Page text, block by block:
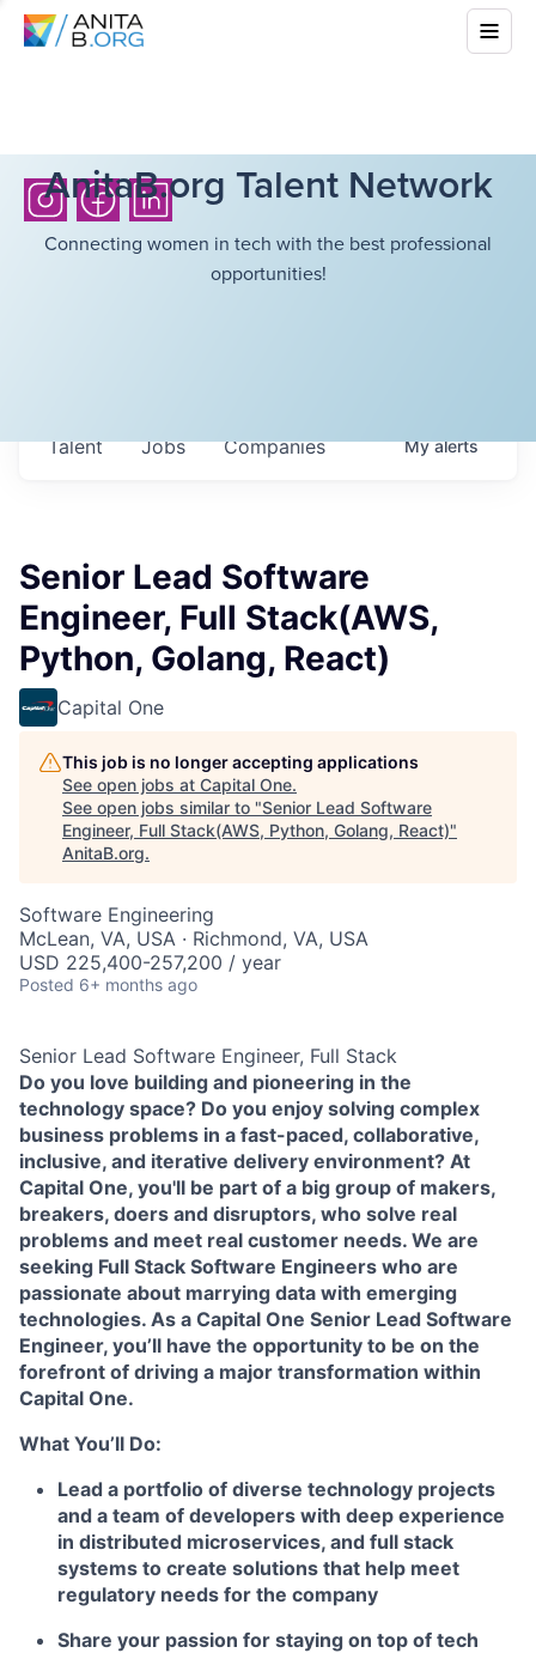
AnitaB.org Talent Network
Connecting women in tech with the best professional
opportunities!
Jobs Companies
Talent Myalerts
Senior Lead Software
Engineer, Full Stack(AWS,
Python, Golang, React)
Capital One
This job is no longer accepting applications
See open jobs at Capital One.
See open jobs similar to "Senior Lead Software
Engineer, Full Stack(AWS, Python, Golang, React)"
AnitaB.org.
Software Engineering
McLean, VA, USA · Richmond, VA, USA
USD 225,400-257,200 / year
Posted 6+ months ago
Senior Lead Software Engineer, Full Stack
Do you love building and pioneering in the
technology space? Do you enjoy solving complex
business problems in a fast-paced, collaborative,
inclusive, and iterative delivery environment? At
Capital One, you'll be part of a big group of makers,
breakers, doers and disruptors, who solve real
problems and meet real customer needs. We are
seeking Full Stack Software Engineers who are
passionate about marrying data with emerging
technologies. As a Capital One Senior Lead Software
Engineer, you’ll have the opportunity to be on the
forefront of driving a major transformation within
Capital One.
What You’ll Do:
Lead a portfolio of diverse technology projects
and a team of developers with deep experience
in distributed microservices, and full stack
systems to create solutions that help meet
regulatory needs for the company
Share your passion for staying on top of tech